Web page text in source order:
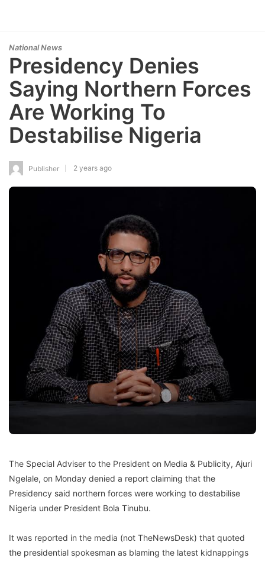
National News
Presidency Denies
Saying Northern Forces
Are Working To
Destabilise Nigeria
Publisher 2 years ago
The Special Adviser to the President on Media & Publicity, Ajuri
Ngelale, on Monday denied a report claiming that the
Presidency said northern forces were working to destabilise
Nigeria under President Bola Tinubu.
It was reported in the media (not TheNewsDesk) that quoted
the presidential spokesman as blaming the latest kidnappings